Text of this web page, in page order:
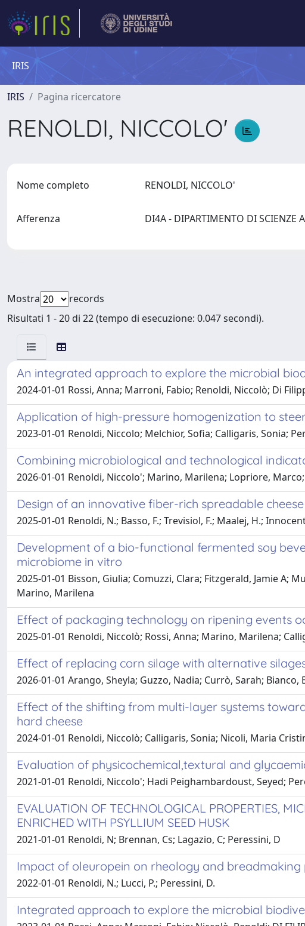
IRIS
IRIS Pagina ricercatore
RENOLDI, NICCOLO'
Nome completo RENOLDI, NICCOLO'
Afferenza DI4A - DIPARTIMENTO DI SCIENZE
Mostra
records
Risultati 1 - 20 di 22 (tempo di esecuzione: 0.047 secondi).
An integrated approach to explore the microbial
2024-01-01 Rossi, Anna; Marroni, Fabio; Renoldi, Niccolò; Di
Application of high-pressure homogenization to
2023-01-01 Renoldi, Niccolo; Melchior, Sofia; Calligaris, Sonia;
Combining microbiological and technological
2026-01-01 Renoldi, Niccolo'; Marino, Marilena; Lopriore,
Design of an innovative fiber-rich spreadable
2025-01-01 Renoldi, N.; Basso, F.; Trevisiol, F.; Maalej, H.;
Development of a bio-functional fermented soy
microbiome in vitro
2025-01-01 Bisson, Giulia; Comuzzi, Clara; Fitzgerald, Jamie A;
Marino, Marilena
Effect of packaging technology on ripening events
2025-01-01 Renoldi, Niccolò; Rossi, Anna; Marino, Marilena;
Effect of replacing corn silage with alternative
2026-01-01 Arango, Sheyla; Guzzo, Nadia; Currò, Sarah;
Effect of the shifting from multi-layer systems
hard cheese
2024-01-01 Renoldi, Niccolò; Calligaris, Sonia; Nicoli, Maria
Evaluation of physicochemical,textural and
2021-01-01 Renoldi, Niccolo'; Hadi Peighambardoust, Seyed;
EVALUATION OF TECHNOLOGICAL PROPERTIES,
ENRICHED WITH PSYLLIUM SEED HUSK
2021-01-01 Renoldi, N; Brennan, Cs; Lagazio, C; Peressini, D
Impact of oleuropein on rheology and
2022-01-01 Renoldi, N.; Lucci, P.; Peressini, D.
Integrated approach to explore the microbial